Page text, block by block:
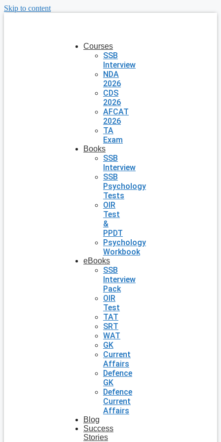
Skip to content
Courses
SSB
Interview
NDA
2026
CDS
2026
AFCAT
2026
TA
Exam
Books
SSB
Interview
SSB
Psychology
Tests
OIR
Test
&
PPDT
Psychology
Workbook
eBooks
SSB
Interview
Pack
OIR
Test
TAT
SRT
WAT
GK
Current
Affairs
Defence
GK
Defence
Current
Affairs
Blog
Success
Stories